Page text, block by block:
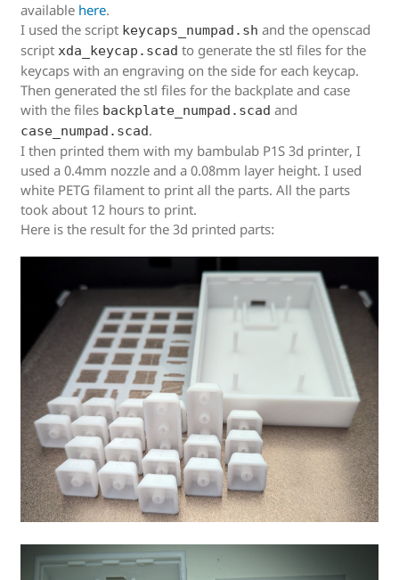
available here.
I used the script keycaps_numpad.sh and the openscad
script xda_keycap.scad to generate the stl files for the
keycaps with an engraving on the side for each keycap.
Then generated the stl files for the backplate and case
with the files backplate_numpad.scad and
case_numpad.scad.
I then printed them with my bambulab P1S 3d printer, I
used a 0.4mm nozzle and a 0.08mm layer height. I used
white PETG filament to print all the parts. All the parts
took about 12 hours to print.
Here is the result for the 3d printed parts: